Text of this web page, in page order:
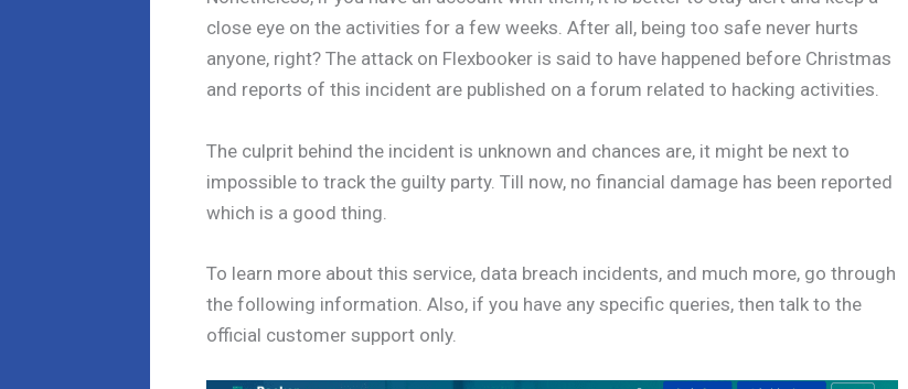
close eye on the activities for a few weeks. After all, being too safe never hurts
anyone, right? The attack on Flexbooker is said to have happened before Christmas
and reports of this incident are published on a forum related to hacking activities.
The culprit behind the incident is unknown and chances are, it might be next to
impossible to track the guilty party. Till now, no financial damage has been reported
which is a good thing.
To learn more about this service, data breach incidents, and much more, go through
the following information. Also, if you have any specific queries, then talk to the
official customer support only.